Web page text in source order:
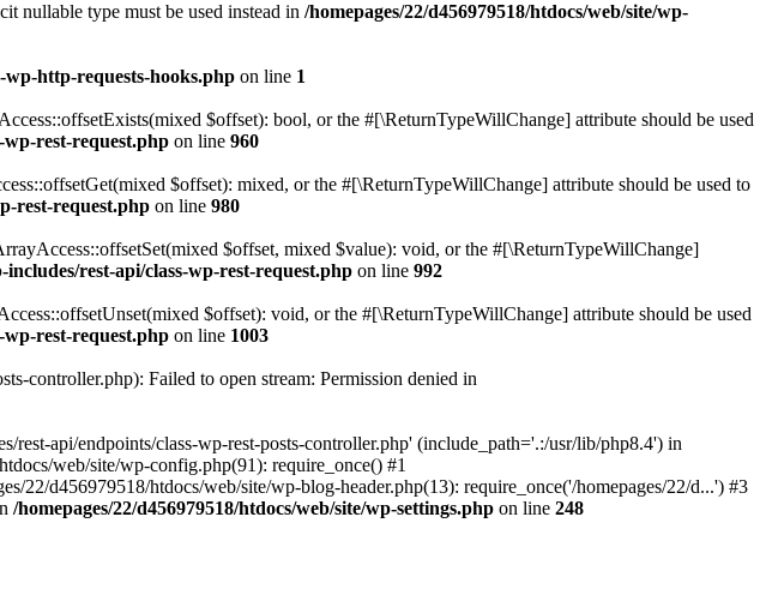
nullable type must be used instead in /homepages/22/d456979518/htdocs/web/site/wp-
wp-http-requests-hooks.php on line 1
$offset): bool, or the #[\ReturnTypeWillChange] attribute should be used
wp-rest-request.php on line 960
$offset): mixed, or the #[\ReturnTypeWillChange] attribute should be used to
rest-request.php on line 980
$offset, mixed $value): void, or the #[\ReturnTypeWillChange]
includes/rest-api/class-wp-rest-request.php on line 992
$offset): void, or the #[\ReturnTypeWillChange] attribute should be used
wp-rest-request.php on line 1003
controller.php): Failed to open stream: Permission denied in
api/endpoints/class-wp-rest-posts-controller.php' (include_path='.:/usr/lib/php8.4') in
web/site/wp-config.php(91): require_once() #1
22/d456979518/htdocs/web/site/wp-blog-header.php(13): require_once('/homepages/22/d...') #3
/homepages/22/d456979518/htdocs/web/site/wp-settings.php on line 248